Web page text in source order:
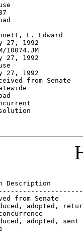
L. Edward
27, 1992
10074.JM
27, 1992
27, 1992
from Senate
from Senate
adopted,
adopted, sent